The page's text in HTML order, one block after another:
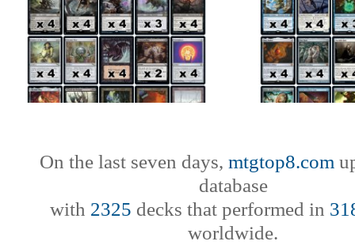
On the last seven days, mtgtop8.com
database
with 2325 decks that performed in
worldwide.